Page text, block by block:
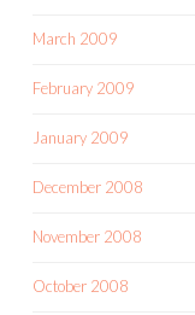
March 2009
February 2009
January 2009
December 2008
November 2008
October 2008